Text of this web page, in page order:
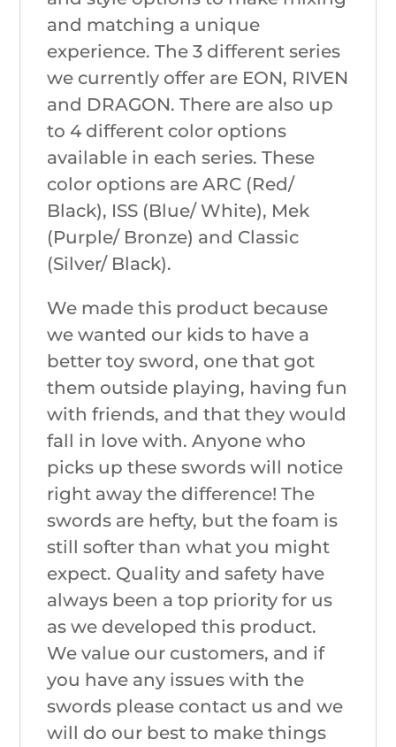
and matching a unique
experience. The 3 different series
we currently offer are EON, RIVEN
and DRAGON. There are also up
to 4 different color options
available in each series. These
color options are ARC (Red/
Black), ISS (Blue/ White), Mek
(Purple/ Bronze) and Classic
(Silver/ Black).
We made this product because
we wanted our kids to have a
better toy sword, one that got
them outside playing, having fun
with friends, and that they would
fall in love with. Anyone who
picks up these swords will notice
right away the difference! The
swords are hefty, but the foam is
still softer than what you might
expect. Quality and safety have
always been a top priority for us
as we developed this product.
We value our customers, and if
you have any issues with the
swords please contact us and we
will do our best to make things